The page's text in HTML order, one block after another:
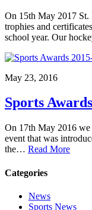
On 15th May 2017 St.
trophies and
school year. Our
May 23, 2016
Sports
On 17th May 2016
event that was
the… Read More
Categories
News
Sports News